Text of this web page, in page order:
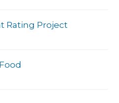
Rating Project